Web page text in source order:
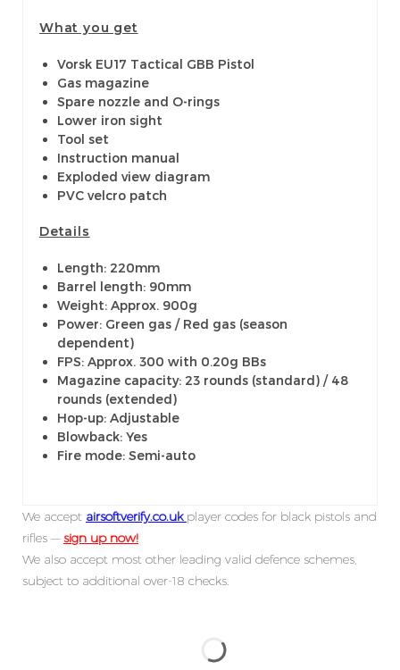
What you get
Vorsk EU17 Tactical GBB Pistol
Gas magazine
Spare nozzle and O-rings
Lower iron sight
Tool set
Instruction manual
Exploded view diagram
PVC velcro patch
Details
Length: 220mm
Barrel length: 90mm
Weight: Approx. 900g
Power: Green gas / Red gas (season
dependent)
FPS: Approx. 300 with 0.20g BBs
Magazine capacity: 23 rounds (standard) / 48
rounds (extended)
Hop-up: Adjustable
Blowback: Yes
Fire mode: Semi-auto
We accept airsoftverify.co.uk player codes for black pistols and
rifles —sign up now!
We also accept most other leading valid defence schemes,
subject to additional over-18 checks.